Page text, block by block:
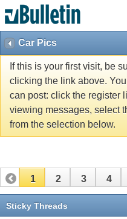
Car Pics
If this is your first visit, be
clicking the link above.
can post: click the register
viewing messages, select
from the selection below.
1 2 3 4
Sticky Threads